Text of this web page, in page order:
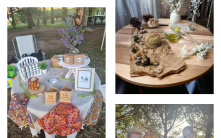
CEO"
products
products